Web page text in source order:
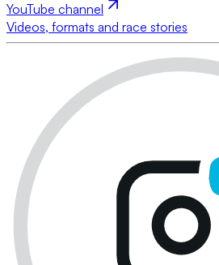
YouTube channel
Videos, formats and race stories